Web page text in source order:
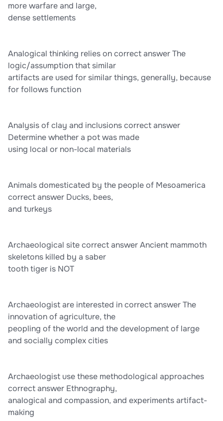
more warfare and large,
dense settlements
Analogical thinking relies on correct answer The
logic/assumption that similar
artifacts are used for similar things, generally, because
for follows function
Analysis of clay and inclusions correct answer
Determine whether a pot was made
using local or non-local materials
Animals domesticated by the people of Mesoamerica
correct answer Ducks, bees,
and turkeys
Archaeological site correct answer Ancient mammoth
skeletons killed by a saber
tooth tiger is NOT
Archaeologist are interested in correct answer The
innovation of agriculture, the
peopling of the world and the development of large
and socially complex cities
Archaeologist use these methodological approaches
correct answer Ethnography,
analogical and compassion, and experiments artifact-
making